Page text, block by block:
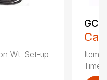
Wt. Set-up
Time